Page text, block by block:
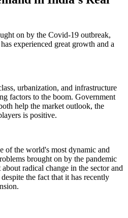
on by the Covid-19 outbreak,
experienced great growth and a
urbanization, and infrastructure
factors to the boom. Government
help the market outlook, the
is positive.
of the world's most dynamic and
brought on by the pandemic
radical change in the sector and
the fact that it has recently